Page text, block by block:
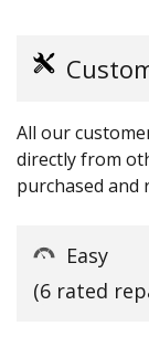
All our
directly from
purchased and
Easy
(6 rated